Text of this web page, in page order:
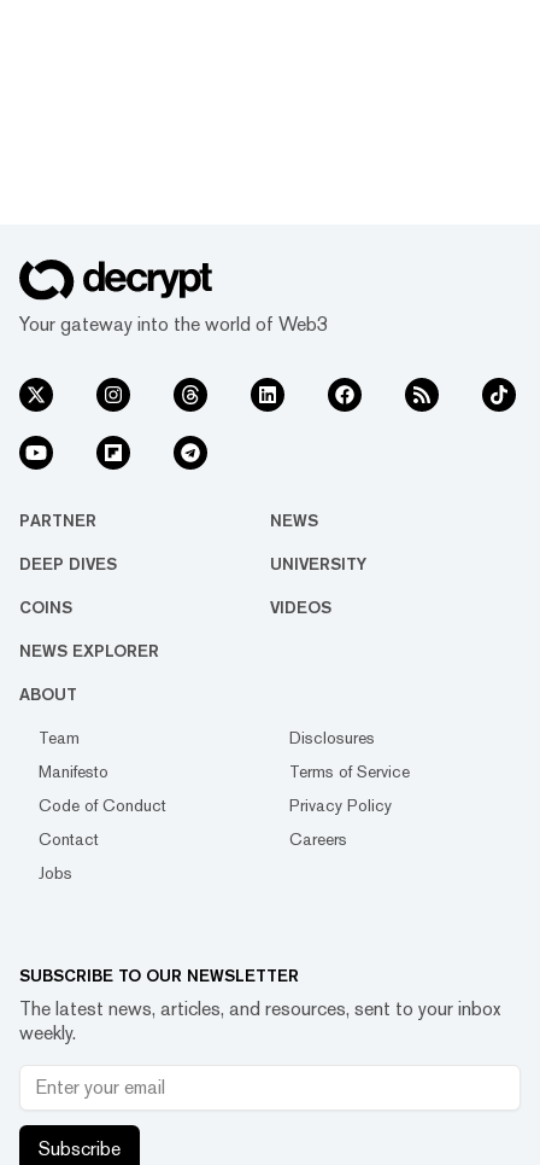
Your gateway into the world of Web3
PARTNER NEWS
DEEP DIVES UNIVERSITY
COINS VIDEOS
NEWS EXPLORER
ABOUT
Team
Disclosures
Manifesto
Terms of Service
Code of Conduct
Privacy Policy
Contact
Careers
Jobs
SUBSCRIBE TO OUR NEWSLETTER
The latest news, articles, and resources, sent to your inbox
weekly.
Subscribe